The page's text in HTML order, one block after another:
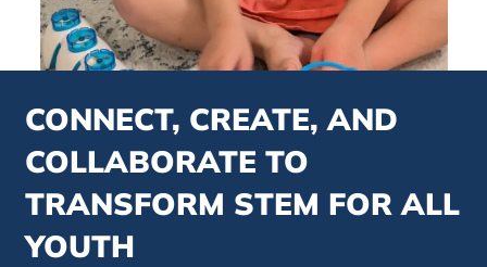
CONNECT, CREATE, AND
COLLABORATE TO
TRANSFORM STEM FOR ALL
YOUTH